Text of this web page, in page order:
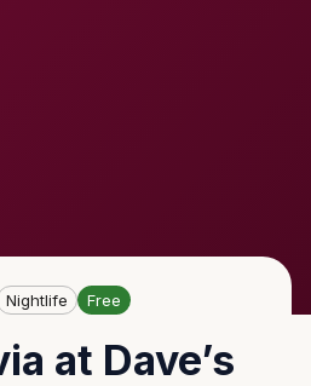
Nightlife Free
at Dave’s